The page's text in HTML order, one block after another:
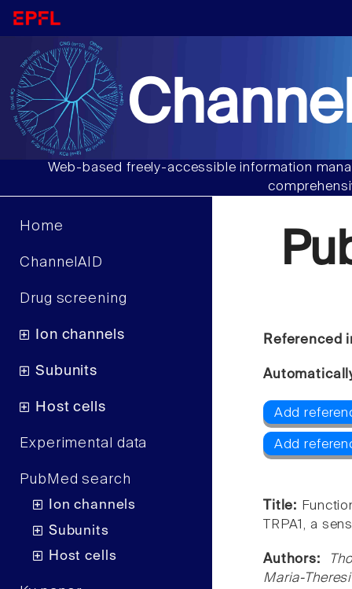
Web-based freely-accessible information
Home
ChannelAID
Drug screening
Ion channels
Subunits
Host cells
Experimental data
PubMed search
Ion channels
Subunits
Host cells
Referenced
Add
Add
Title:
TRPA1, a
Authors:
Maria-